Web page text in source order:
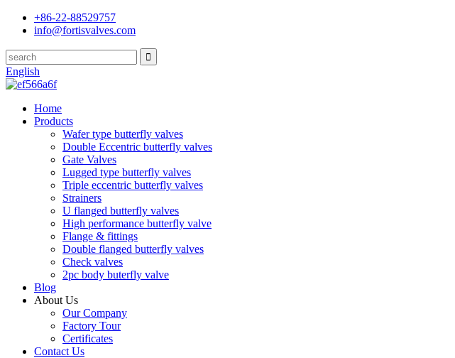
+86-22-88529757
info@fortisvalves.com
English
Home
Products
Wafer type butterfly valves
Double Eccentric butterfly valves
Gate Valves
Lugged type butterfly valves
Triple eccentric butterfly valves
Strainers
U flanged butterfly valves
High performance butterfly valve
Flange & fittings
Double flanged butterfly valves
Check valves
2pc body buterfly valve
Blog
About Us
Our Company
Factory Tour
Certificates
Contact Us